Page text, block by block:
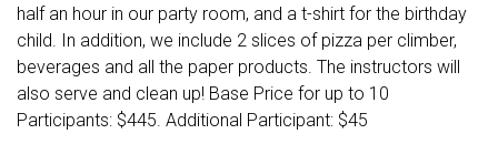
half an hour in our party room, and a t-shirt for the birthday
child. In addition, we include 2 slices of pizza per climber,
beverages and all the paper products. The instructors will
also serve and clean up! Base Price for up to 10
Participants: $445. Additional Participant: $45